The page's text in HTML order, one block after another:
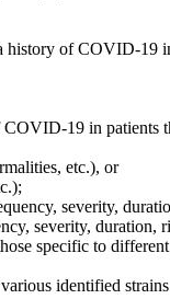
history of COVID-19
19 in patients
etc.), or
severity,
severity, duration,
specific to
identified